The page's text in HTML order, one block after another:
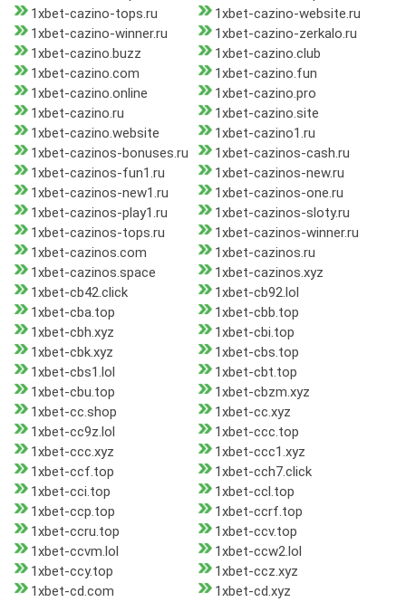
1xbet-cazino-tops.ru
1xbet-cazino-website.ru
1xbet-cazino-winner.ru
1xbet-cazino-zerkalo.ru
1xbet-cazino.buzz
1xbet-cazino.club
1xbet-cazino.com
1xbet-cazino.fun
1xbet-cazino.online
1xbet-cazino.pro
1xbet-cazino.ru
1xbet-cazino.site
1xbet-cazino.website
1xbet-cazino1.ru
1xbet-cazinos-bonuses.ru
1xbet-cazinos-cash.ru
1xbet-cazinos-fun1.ru
1xbet-cazinos-new.ru
1xbet-cazinos-new1.ru
1xbet-cazinos-one.ru
1xbet-cazinos-play1.ru
1xbet-cazinos-sloty.ru
1xbet-cazinos-tops.ru
1xbet-cazinos-winner.ru
1xbet-cazinos.com
1xbet-cazinos.ru
1xbet-cazinos.space
1xbet-cazinos.xyz
1xbet-cb42.click
1xbet-cb92.lol
1xbet-cba.top
1xbet-cbb.top
1xbet-cbh.xyz
1xbet-cbi.top
1xbet-cbk.xyz
1xbet-cbs.top
1xbet-cbs1.lol
1xbet-cbt.top
1xbet-cbu.top
1xbet-cbzm.xyz
1xbet-cc.shop
1xbet-cc.xyz
1xbet-cc9z.lol
1xbet-ccc.top
1xbet-ccc.xyz
1xbet-ccc1.xyz
1xbet-ccf.top
1xbet-cch7.click
1xbet-cci.top
1xbet-ccl.top
1xbet-ccp.top
1xbet-ccrf.top
1xbet-ccru.top
1xbet-ccv.top
1xbet-ccvm.lol
1xbet-ccw2.lol
1xbet-ccy.top
1xbet-ccz.xyz
1xbet-cd.com
1xbet-cd.xyz